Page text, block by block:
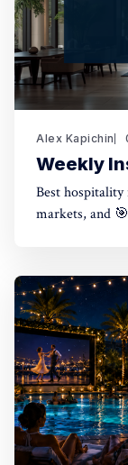
Alex Kapichin
Weekly
Best
markets, and